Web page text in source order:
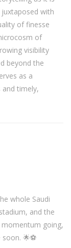
with
of finesse
of
visibility
beyond the
as a
timely,
whole Saudi
and the
momentum going,
🌟⚽